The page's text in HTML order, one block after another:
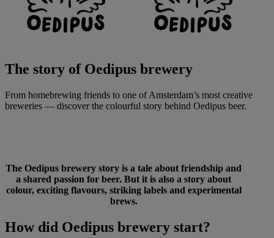
The story of Oedipus brewery
From homebrewing friends to one of Amsterdam’s most creative
breweries — discover the colourful story behind Oedipus beer.
The Oedipus brewery story is a tale about friendship and
a shared passion for beer. But it is also a story about
colour, exciting flavours, striking labels and experimental
brews.
How did Oedipus brewery start?